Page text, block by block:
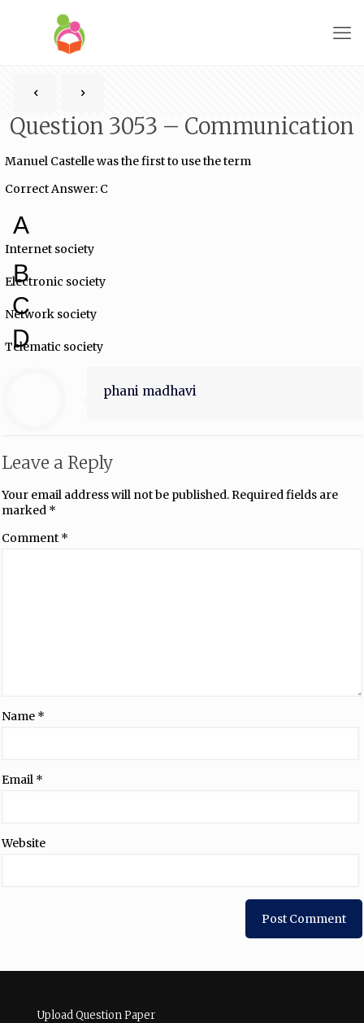
Question 3053 – Communication
Manuel Castelle was the first to use the term
Correct Answer: C
A
Internet society
B
Electronic society
C
Network society
D
Telematic society
phani madhavi
Leave a Reply
Your email address will not be published.Required fields are
marked *
Comment *
Name *
Email *
Website
Upload Question Paper